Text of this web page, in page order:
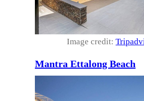
Image credit:
Mantra Ettalong Beach